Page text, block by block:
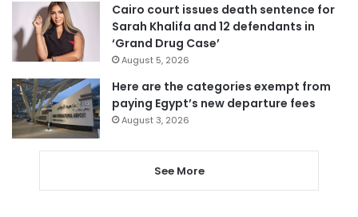
Cairo court issues death sentence for
Sarah Khalifa and 12 defendants in
‘Grand Drug Case’
August 5, 2026
Here are the categories exempt from
paying Egypt’s new departure fees
August 3, 2026
See More